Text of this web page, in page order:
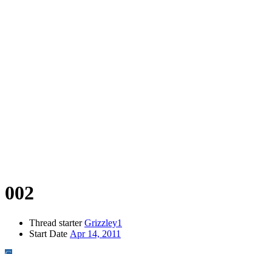
002
Thread starter Grizzley1
Start Date Apr 14, 2011